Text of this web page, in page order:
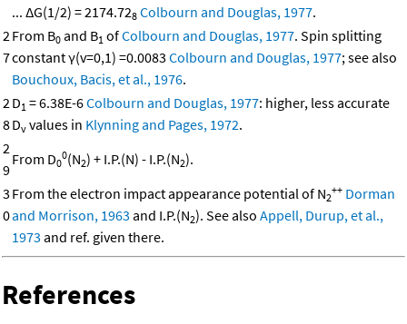
... ΔG(1/2) = 2174.728 Colbourn and Douglas, 1977.
2
7
From B0 and B1 ofColbourn and Douglas, 1977. Spin splitting
constant γ(v=0,1) =0.0083 Colbourn and Douglas, 1977; see also
Bouchoux, Bacis, et al., 1976.
2
8
D1 = 6.38E-6Colbourn and Douglas, 1977: higher, less accurate
Dv values in Klynning and Pages, 1972.
2
9
From D0
0(N2) + I.P.(N) - I.P.(N2).
3
0
From the electron impact appearance potential of N2
++ Dorman
and Morrison, 1963 and I.P.(N2). See also Appell, Durup, et al.,
1973 and ref. given there.
References